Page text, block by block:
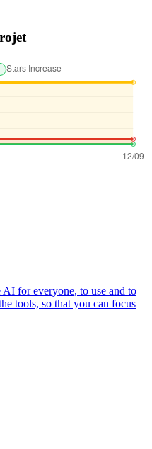
for everyone, to use and to
tools, so that you can focus